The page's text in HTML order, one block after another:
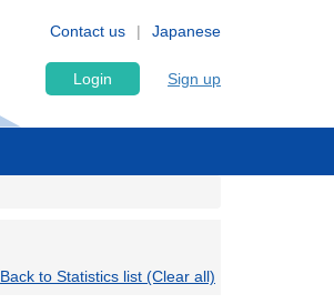
Japanese
Contact us
Login Sign up
Back to Statistics list (Clear all)